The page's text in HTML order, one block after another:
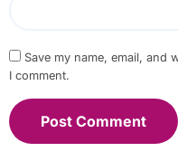
Save my name, email, and
I comment.